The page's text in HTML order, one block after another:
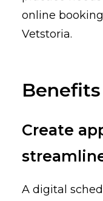
online
Vetstoria.
Benefits
Create
A digital